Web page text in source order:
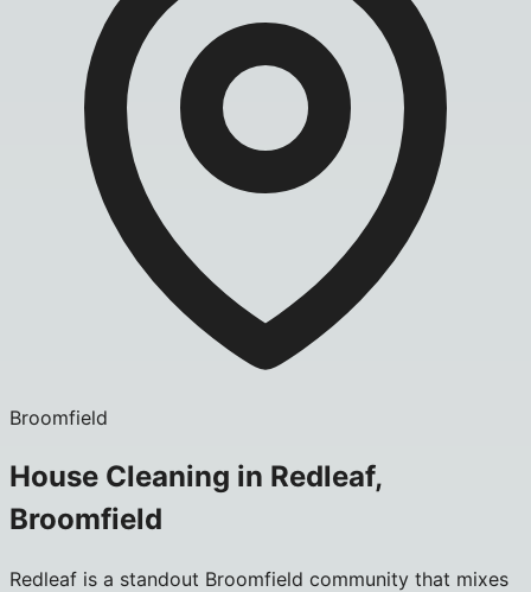
Broomfield
House Cleaning in Redleaf,
Broomfield
Redleaf is a standout Broomfield community that mixes